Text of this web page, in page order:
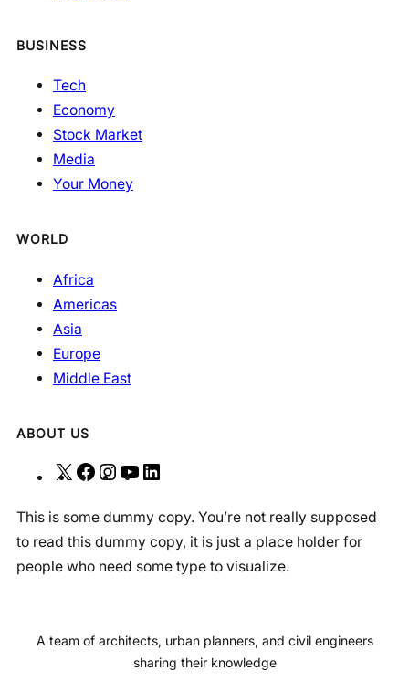
BUSINESS
Tech
Economy
Stock Market
Media
Your Money
WORLD
Africa
Americas
Asia
Europe
Middle East
ABOUT US
X
F
c
e
b
k
I
s
t
a
a
Y
u
T
u
n
k
e
n
This is some dummy copy. You’re not really supposed
to read this dummy copy, it is just a place holder for
people who need some type to visualize.
A team of architects, urban planners, and civil engineers
sharing their knowledge